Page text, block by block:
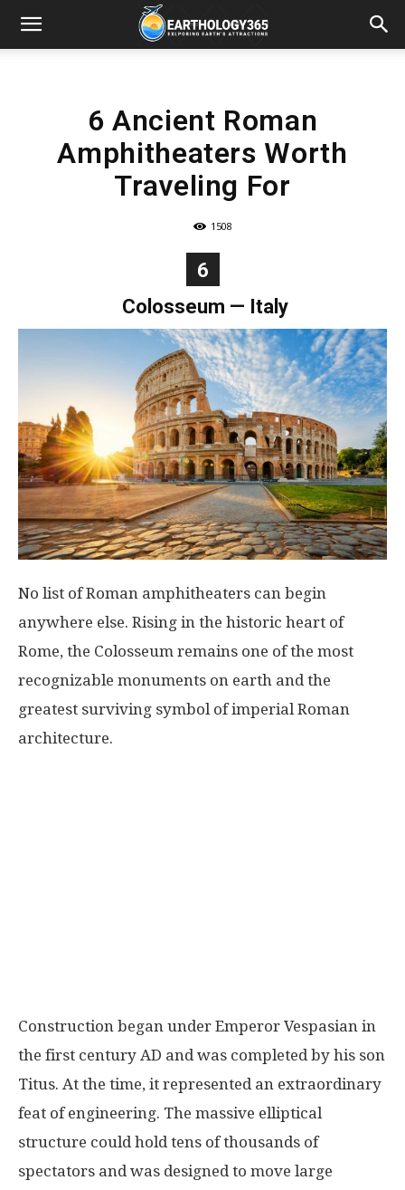
6 Ancient Roman
Amphitheaters Worth
Traveling For
1508
6
Colosseum — Italy
No list of Roman amphitheaters can begin
anywhere else. Rising in the historic heart of
Rome, the Colosseum remains one of the most
recognizable monuments on earth and the
greatest surviving symbol of imperial Roman
architecture.
Construction began under Emperor Vespasian in
the first century AD and was completed by his son
Titus. At the time, it represented an extraordinary
feat of engineering. The massive elliptical
structure could hold tens of thousands of
spectators and was designed to move large